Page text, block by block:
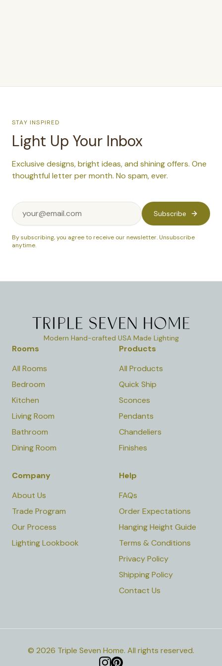
STAY INSPIRED
Light Up Your Inbox
Exclusive designs, bright ideas, and shining offers. One
thoughtful letter per month. No spam, ever.
Subscribe
By subscribing, you agree to receive our newsletter. Unsubscribe
anytime.
Modern Hand-crafted USA Made Lighting
Rooms
All Rooms
Bedroom
Kitchen
Living Room
Bathroom
Dining Room
Products
All Products
Quick Ship
Sconces
Pendants
Chandeliers
Finishes
Company
About Us
Trade Program
Our Process
Lighting Lookbook
Help
FAQs
Order Expectations
Hanging Height Guide
Terms & Conditions
Privacy Policy
Shipping Policy
Contact Us
© 2026 Triple Seven Home. All rights reserved.